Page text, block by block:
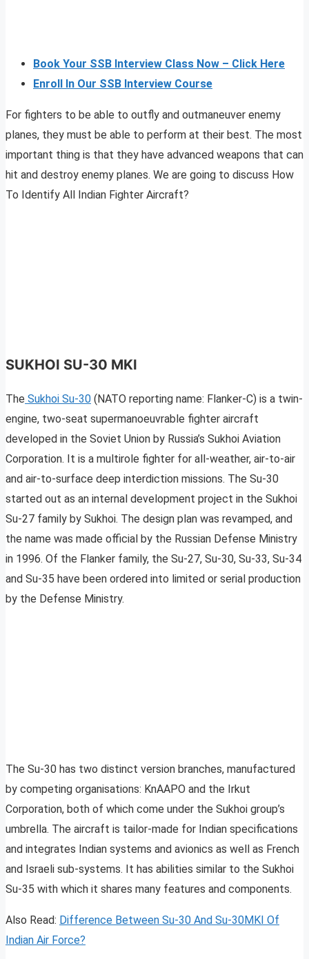
Book Your SSB Interview Class Now – Click Here
Enroll In Our SSB Interview Course
For fighters to be able to outfly and outmaneuver enemy
planes, they must be able to perform at their best. The most
important thing is that they have advanced weapons that can
hit and destroy enemy planes. We are going to discuss How
To Identify All Indian Fighter Aircraft?
SUKHOI SU-30 MKI
The Sukhoi Su-30 (NATO reporting name: Flanker-C) is a twin-
engine, two-seat supermanoeuvrable fighter aircraft
developed in the Soviet Union by Russia’s Sukhoi Aviation
Corporation. It is a multirole fighter for all-weather, air-to-air
and air-to-surface deep interdiction missions. The Su-30
started out as an internal development project in the Sukhoi
Su-27 family by Sukhoi. The design plan was revamped, and
the name was made official by the Russian Defense Ministry
in 1996. Of the Flanker family, the Su-27, Su-30, Su-33, Su-34
and Su-35 have been ordered into limited or serial production
by the Defense Ministry.
The Su-30 has two distinct version branches, manufactured
by competing organisations: KnAAPO and the Irkut
Corporation, both of which come under the Sukhoi group’s
umbrella. The aircraft is tailor-made for Indian specifications
and integrates Indian systems and avionics as well as French
and Israeli sub-systems. It has abilities similar to the Sukhoi
Su-35 with which it shares many features and components.
Also Read: Difference Between Su-30 And Su-30MKI Of
Indian Air Force?